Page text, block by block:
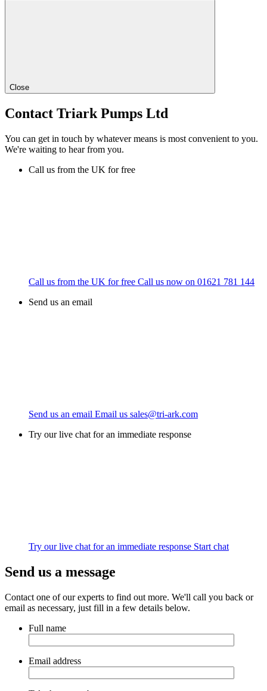
Close
Contact Triark Pumps Ltd
You can get in touch by whatever means is most convenient to you.
We're waiting to hear from you.
Call us from the UK for free
Call us from the UK for free Call us now on 01621 781 144
Send us an email
Send us an email Email us sales@tri-ark.com
Try our live chat for an immediate response
Try our live chat for an immediate response Start chat
Send us a message
Contact one of our experts to find out more. We'll call you back or
email as necessary, just fill in a few details below.
Full name
Email address